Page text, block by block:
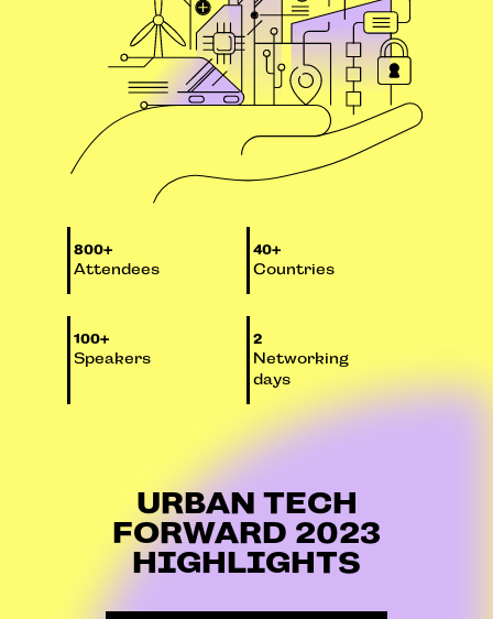
800+
Attendees
40+
Countries
100+
Speakers
2
Networking
days
URBAN TECH
FORWARD 2023
HIGHLIGHTS